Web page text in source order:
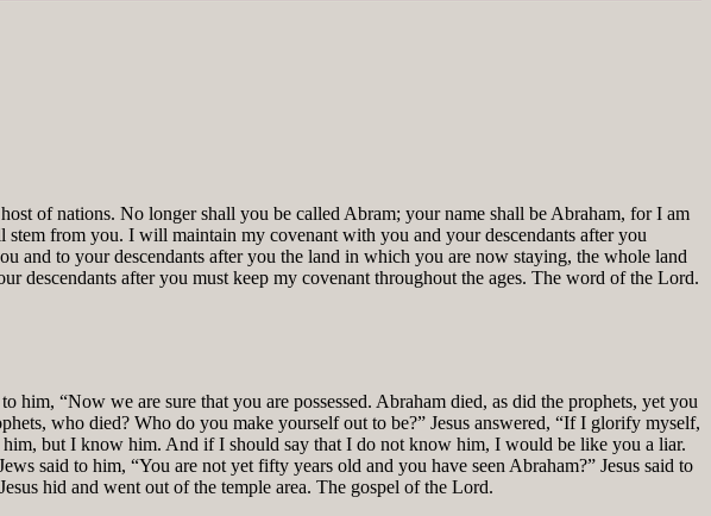
of nations. No longer shall you be called Abram; your name shall be Abraham, for I am
from you. I will maintain my covenant with you and your descendants after you
and to your descendants after you the land in which you are now staying, the whole land
descendants after you must keep my covenant throughout the ages. The word of the Lord.
him, “Now we are sure that you are possessed. Abraham died, as did the prophets, yet you
who died? Who do you make yourself out to be?” Jesus answered, “If I glorify myself,
but I know him. And if I should say that I do not know him, I would be like you a liar.
said to him, “You are not yet fifty years old and you have seen Abraham?” Jesus said to
hid and went out of the temple area. The gospel of the Lord.